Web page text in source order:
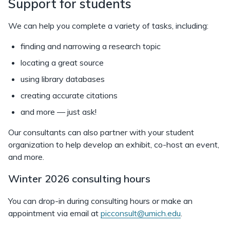
Support for students
We can help you complete a variety of tasks, including:
finding and narrowing a research topic
locating a great source
using library databases
creating accurate citations
and more — just ask!
Our consultants can also partner with your student
organization to help develop an exhibit, co-host an event,
and more.
Winter 2026 consulting hours
You can drop-in during consulting hours or make an
appointment via email at picconsult@umich.edu.